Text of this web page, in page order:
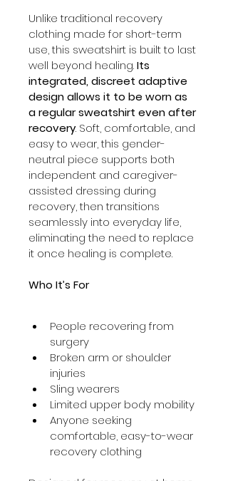
Unlike traditional recovery
clothing made for short-term
use, this sweatshirt is built to last
well beyond healing. Its
integrated, discreet adaptive
design allows it to be worn as
a regular sweatshirt even after
recovery. Soft, comfortable, and
easy to wear, this gender-
neutral piece supports both
independent and caregiver-
assisted dressing during
recovery, then transitions
seamlessly into everyday life,
eliminating the need to replace
it once healing is complete.
Who It’s For
People recovering from
surgery
Broken arm or shoulder
injuries
Sling wearers
Limited upper body mobility
Anyone seeking
comfortable, easy-to-wear
recovery clothing